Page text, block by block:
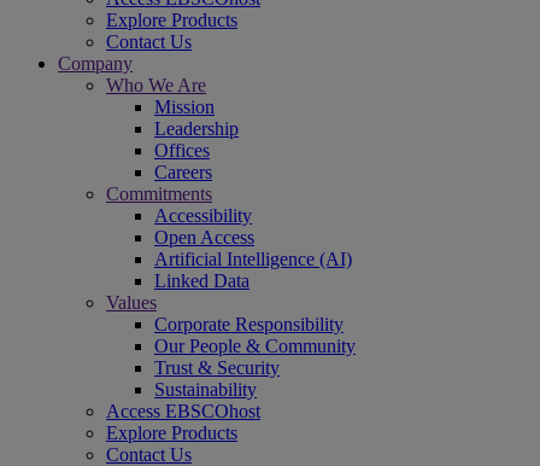
Explore Products
Contact Us
Company
Who We Are
Mission
Leadership
Offices
Careers
Commitments
Accessibility
Open Access
Artificial Intelligence (AI)
Linked Data
Values
Corporate Responsibility
Our People & Community
Trust & Security
Sustainability
Access EBSCOhost
Explore Products
Contact Us